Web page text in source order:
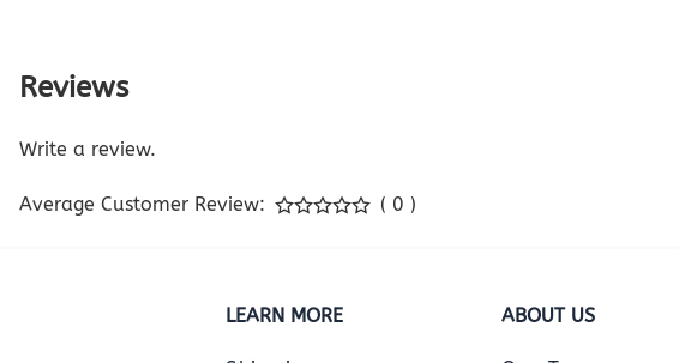
Reviews
Write a review.
Average Customer Review: ( 0 )
LEARN MORE ABOUT US